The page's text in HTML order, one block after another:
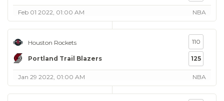
Feb 01 2022, 01:00 AM NBA
Houston Rockets
Portland Trail Blazers
110
125
Jan 29 2022, 01:00 AM NBA